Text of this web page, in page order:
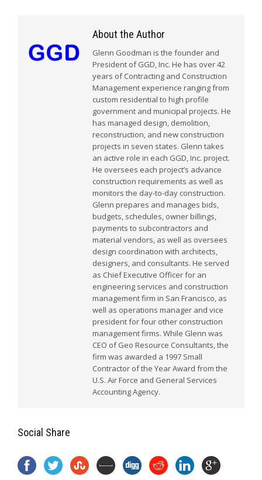
About the Author
Glenn Goodman is the founder and
President of GGD, Inc. He has over 42
years of Contracting and Construction
Management experience ranging from
custom residential to high profile
government and municipal projects. He
has managed design, demolition,
reconstruction, and new construction
projects in seven states. Glenn takes
an active role in each GGD, Inc. project.
He oversees each project’s advance
construction requirements as well as
monitors the day-to-day construction.
Glenn prepares and manages bids,
budgets, schedules, owner billings,
payments to subcontractors and
material vendors, as well as oversees
design coordination with architects,
designers, and consultants. He served
as Chief Executive Officer for an
engineering services and construction
management firm in San Francisco, as
well as operations manager and vice
president for four other construction
management firms. While Glenn was
CEO of Geo Resource Consultants, the
firm was awarded a 1997 Small
Contractor of the Year Award from the
U.S. Air Force and General Services
Accounting Agency.
Social Share